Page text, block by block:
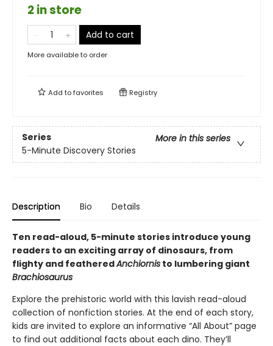
2 in store
Add to cart
More available to order
Add tofavorites Registry
Series
More in this series
5-Minute Discovery Stories
Description Bio Details
Ten read-aloud, 5-minute stories introduce young
readers to an exciting array of dinosaurs, from
flighty and featheredAnchiornis to lumbering giant
Brachiosaurus
Explore the prehistoric world with this lavish read-aloud
collection of nonfiction stories. At the end of each story,
kids are invited to explore an informative “All About” page
to find out additional facts about each dino. They’ll